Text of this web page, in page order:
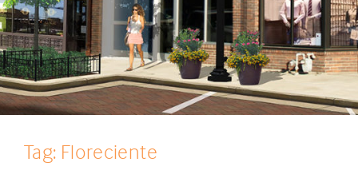
Tag: Floreciente